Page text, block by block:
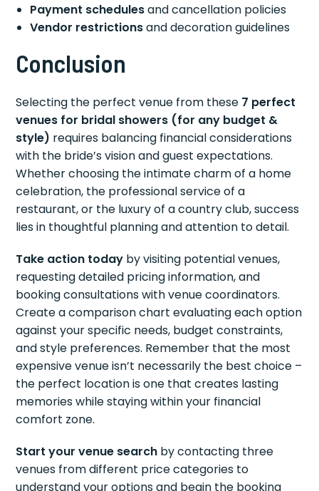
Payment schedulesand cancellation policies
Vendor restrictionsand decoration guidelines
Conclusion
Selecting the perfect venue from these 7 perfect
venues for bridal showers (for any budget &
style) requires balancing financial considerations
with the bride’s vision and guest expectations.
Whether choosing the intimate charm of a home
celebration, the professional service of a
restaurant, or the luxury of a country club, success
lies in thoughtful planning and attention to detail.
Take action today by visiting potential venues,
requesting detailed pricing information, and
booking consultations with venue coordinators.
Create a comparison chart evaluating each option
against your specific needs, budget constraints,
and style preferences. Remember that the most
expensive venue isn’t necessarily the best choice –
the perfect location is one that creates lasting
memories while staying within your financial
comfort zone.
Start your venue search by contacting three
venues from different price categories to
understand your options and begin the booking